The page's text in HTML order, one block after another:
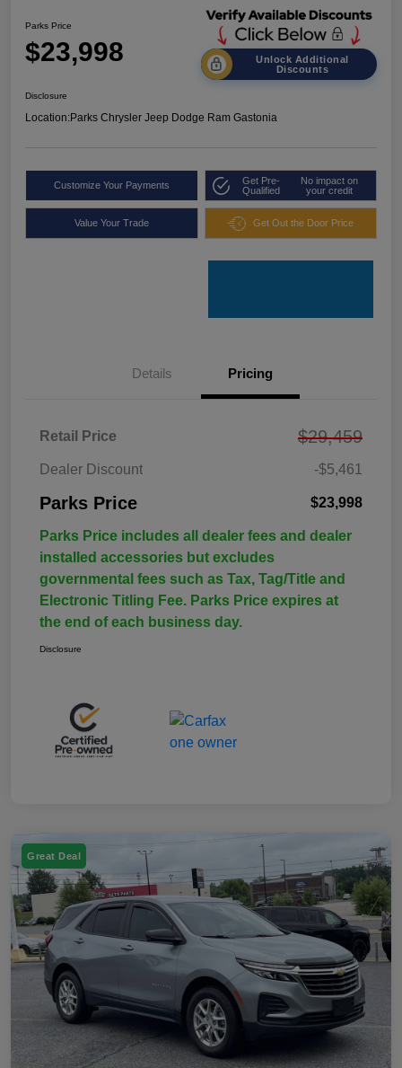
Parks Price
$23,998
Unlock Additional
Discounts
Disclosure
Location:Parks Chrysler Jeep Dodge Ram Gastonia
Customize Your Payments
Get Pre-
Qualified
No impact on
your credit
Value Your Trade Get Out the Door Price
Details Pricing
Retail Price $29,459
Dealer Discount -$5,461
Parks Price $23,998
Parks Price includes all dealer fees and dealer
installed accessories but excludes
governmental fees such as Tax, Tag/Title and
Electronic Titling Fee. Parks Price expires at
the end of each business day.
Disclosure
Great Deal